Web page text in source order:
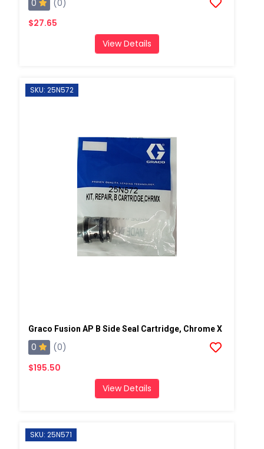
0
(0)
$27.65
View Details
SKU: 25N572
Graco Fusion AP B Side Seal Cartridge, Chrome X
0
(0)
$195.50
View Details
SKU: 25N571